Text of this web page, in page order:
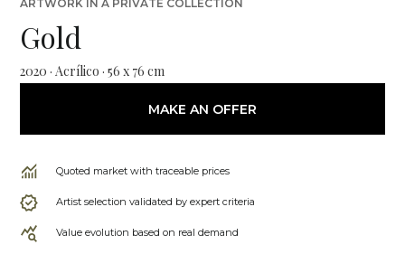
ARTWORK IN A PRIVATE COLLECTION
Gold
2020 · Acrílico · 56 x 76 cm
MAKE AN OFFER
Quoted market with traceable prices
Artist selection validated by expert criteria
Value evolution based on real demand